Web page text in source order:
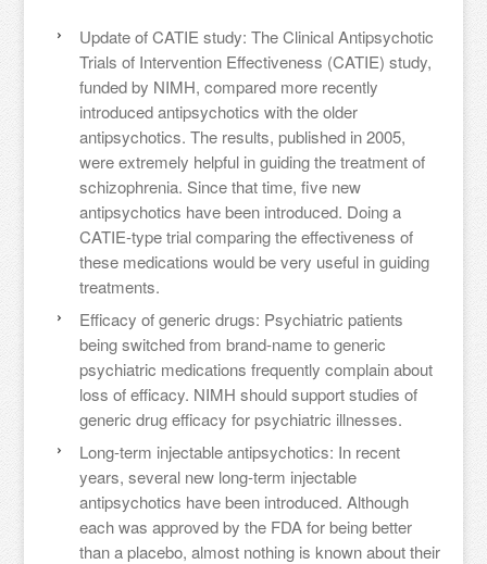
Update of CATIE study: The Clinical Antipsychotic
Trials of Intervention Effectiveness (CATIE) study,
funded by NIMH, compared more recently
introduced antipsychotics with the older
antipsychotics. The results, published in 2005,
were extremely helpful in guiding the treatment of
schizophrenia. Since that time, five new
antipsychotics have been introduced. Doing a
CATIE-type trial comparing the effectiveness of
these medications would be very useful in guiding
treatments.
Efficacy of generic drugs: Psychiatric patients
being switched from brand-name to generic
psychiatric medications frequently complain about
loss of efficacy. NIMH should support studies of
generic drug efficacy for psychiatric illnesses.
Long-term injectable antipsychotics: In recent
years, several new long-term injectable
antipsychotics have been introduced. Although
each was approved by the FDA for being better
than a placebo, almost nothing is known about their